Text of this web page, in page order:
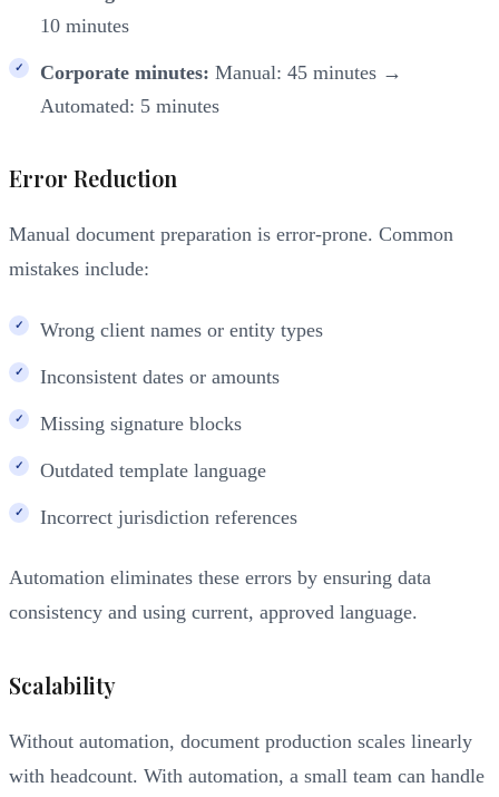
10 minutes
Corporate minutes: Manual: 45 minutes →
Automated: 5 minutes
Error Reduction
Manual document preparation is error-prone. Common
mistakes include:
Wrong client names or entity types
Inconsistent dates or amounts
Missing signature blocks
Outdated template language
Incorrect jurisdiction references
Automation eliminates these errors by ensuring data
consistency and using current, approved language.
Scalability
Without automation, document production scales linearly
with headcount. With automation, a small team can handle